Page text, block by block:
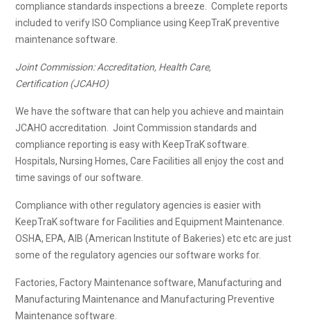
compliance standards inspections a breeze. Complete reports
included to verify ISO Compliance using KeepTraK preventive
maintenance software.
Joint Commission: Accreditation, Health Care,
Certification (JCAHO)
We have the software that can help you achieve and maintain
JCAHO accreditation. Joint Commission standards and
compliance reporting is easy with KeepTraK software.
Hospitals, Nursing Homes, Care Facilities all enjoy the cost and
time savings of our software.
Compliance with other regulatory agencies is easier with
KeepTraK software for Facilities and Equipment Maintenance.
OSHA, EPA, AIB (American Institute of Bakeries) etc etc are just
some of the regulatory agencies our software works for.
Factories, Factory Maintenance software, Manufacturing and
Manufacturing Maintenance and Manufacturing Preventive
Maintenance software.